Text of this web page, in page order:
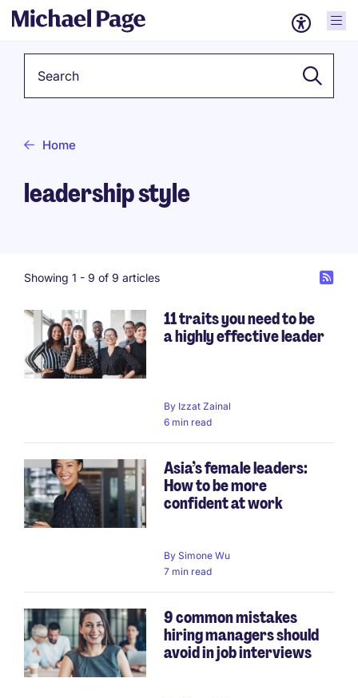
Home
leadership style
Showing 1 - 9 of 9 articles
11 traits you need to be
a highly effective leader
By Izzat Zainal
6 min read
Asia’s female leaders:
How to be more
confident at work
By Simone Wu
7 min read
9 common mistakes
hiring managers should
avoid in job interviews